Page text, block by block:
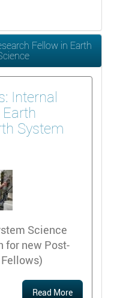
Fellow in Earth
Internal
System
Science
for new Post-
Read More